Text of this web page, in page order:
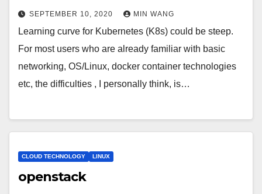
SEPTEMBER 10, 2020 MIN WANG
Learning curve for Kubernetes (K8s) could be steep.
For most users who are already familiar with basic
networking, OS/Linux, docker container technologies
etc, the difficulties , I personally think, is…
CLOUD TECHNOLOGY LINUX
openstack